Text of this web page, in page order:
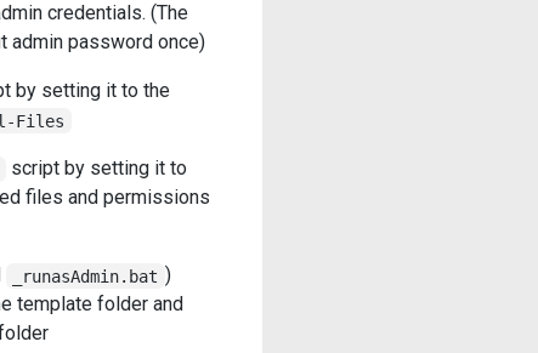
credentials. (The
admin password once)
by setting it to the
Files
script by setting it to
files and permissions
_runasAdmin.bat )
template folder and